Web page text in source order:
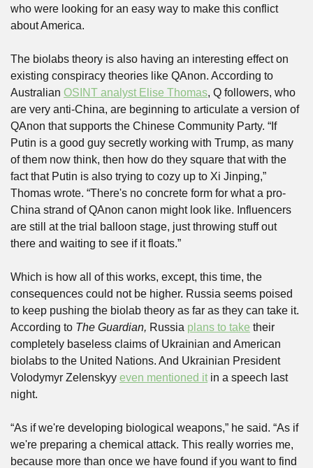
who were looking for an easy way to make this conflict
about America.
The biolabs theory is also having an interesting effect on
existing conspiracy theories like QAnon. According to
Australian OSINT analyst Elise Thomas, Q followers, who
are very anti-China, are beginning to articulate a version of
QAnon that supports the Chinese Community Party. “If
Putin is a good guy secretly working with Trump, as many
of them now think, then how do they square that with the
fact that Putin is also trying to cozy up to Xi Jinping,”
Thomas wrote. “There's no concrete form for what a pro-
China strand of QAnon canon might look like. Influencers
are still at the trial balloon stage, just throwing stuff out
there and waiting to see if it floats.”
Which is how all of this works, except, this time, the
consequences could not be higher. Russia seems poised
to keep pushing the biolab theory as far as they can take it.
According to The Guardian, Russia plans to take their
completely baseless claims of Ukrainian and American
biolabs to the United Nations. And Ukrainian President
Volodymyr Zelenskyy even mentioned it in a speech last
night.
“As if we're developing biological weapons,” he said. “As if
we're preparing a chemical attack. This really worries me,
because more than once we have found if you want to find